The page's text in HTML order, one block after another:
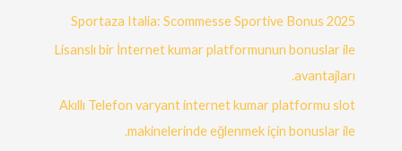
Sportaza Italia: Scommesse Sportive Bonus 2025
Lisanslı bir İnternet kumar platformunun bonuslar ile
avantajları.
Akıllı Telefon varyant internet kumar platformu slot
makinelerinde eğlenmek için bonuslar ile.